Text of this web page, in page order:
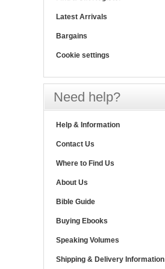
Latest Arrivals
Bargains
Cookie settings
Need help?
Help & Information
Contact Us
Where to Find Us
About Us
Bible Guide
Buying Ebooks
Speaking Volumes
Shipping & Delivery Information